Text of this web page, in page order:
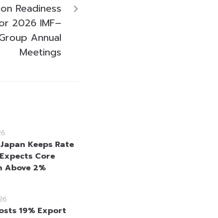
Readiness
2026 IMF–
Annual
Meetings
Keeps Rate
Core
2%
19% Export